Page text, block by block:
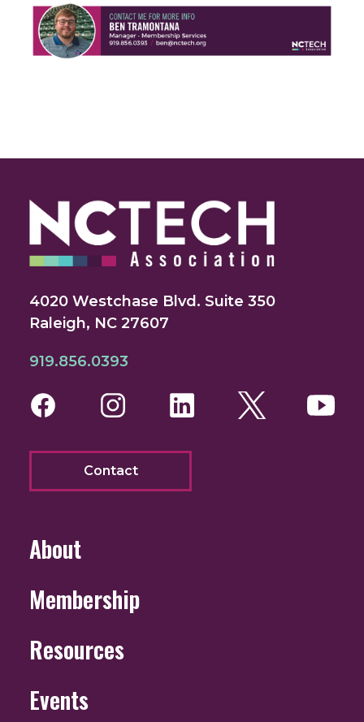
4020 Westchase Blvd. Suite 350
Raleigh, NC 27607
919.856.0393
FacebookInstagram
LinkedInTwitter
Contact
About
Membership
Resources
Events